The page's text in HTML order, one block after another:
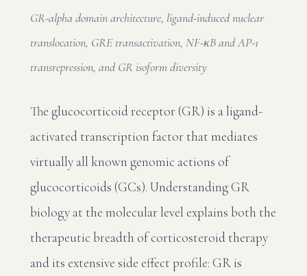
GR-alpha domain architecture, ligand-induced nuclear
translocation, GRE transactivation, NF-κB and AP-1
transrepression, and GR isoform diversity
The glucocorticoid receptor (GR) is a ligand-
activated transcription factor that mediates
virtually all known genomic actions of
glucocorticoids (GCs). Understanding GR
biology at the molecular level explains both the
therapeutic breadth of corticosteroid therapy
and its extensive side effect profile: GR is